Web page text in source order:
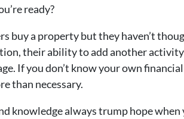
ready?
buy a property but they haven’t
their ability to add another
If you don’t know your own
than necessary.
knowledge always trump hope